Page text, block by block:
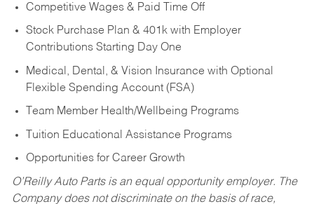
Competitive Wages & Paid Time Off
Stock Purchase Plan & 401k with Employer
Contributions Starting Day One
Medical, Dental, & Vision Insurance with Optional
Flexible Spending Account (FSA)
Team Member Health/Wellbeing Programs
Tuition Educational Assistance Programs
Opportunities for Career Growth
O’Reilly Auto Parts is an equal opportunity employer. The
Company does not discriminate on the basis of race,